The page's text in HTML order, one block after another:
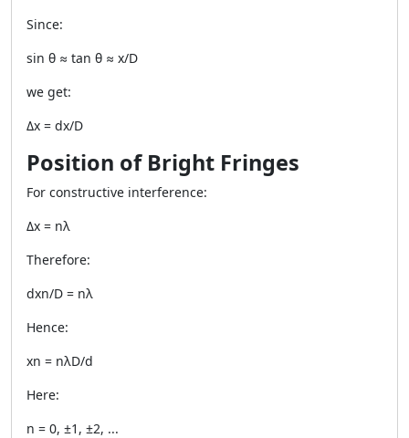
Since:
sin θ ≈ tan θ ≈ x/D
we get:
Δx = dx/D
Position of Bright Fringes
For constructive interference:
Δx = nλ
Therefore:
dxn/D = nλ
Hence:
xn = nλD/d
Here:
n = 0, ±1, ±2, ...